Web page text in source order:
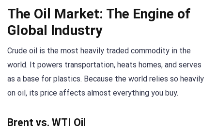
The Oil Market: The Engine of
Global Industry
Crude oil is the most heavily traded commodity in the
world. It powers transportation, heats homes, and serves
as a base for plastics. Because the world relies so heavily
on oil, its price affects almost everything you buy.
Brent vs. WTI Oil